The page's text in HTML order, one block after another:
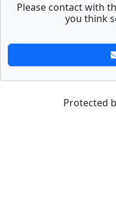
Please contact with
you think
Protected